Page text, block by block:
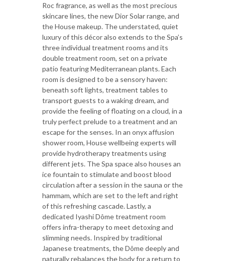
Roc fragrance, as well as the most precious
skincare lines, the new Dior Solar range, and
the House makeup. The understated, quiet
luxury of this décor also extends to the Spa’s
three individual treatment rooms and its
double treatment room, set on a private
patio featuring Mediterranean plants. Each
room is designed to be a sensory haven:
beneath soft lights, treatment tables to
transport guests to a waking dream, and
provide the feeling of floating on a cloud, in a
truly perfect prelude to a treatment and an
escape for the senses. In an onyx affusion
shower room, House wellbeing experts will
provide hydrotherapy treatments using
different jets. The Spa space also houses an
ice fountain to stimulate and boost blood
circulation after a session in the sauna or the
hammam, which are set to the left and right
of this refreshing cascade. Lastly, a
dedicated Iyashi Dôme treatment room
offers infra-therapy to meet detoxing and
slimming needs. Inspired by traditional
Japanese treatments, the Dôme deeply and
naturally rebalances the body for a return to